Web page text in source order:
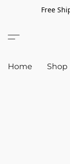
Free
Home Shop